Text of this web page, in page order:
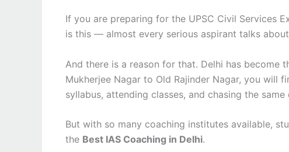
If you are preparing for the UPSC Civil Services
is this — almost every serious aspirant talks
And there is a reason for that. Delhi has become
Mukherjee Nagar to Old Rajinder Nagar, you will
syllabus, attending classes, and chasing the
But with so many coaching institutes available,
the Best IAS Coaching in Delhi.